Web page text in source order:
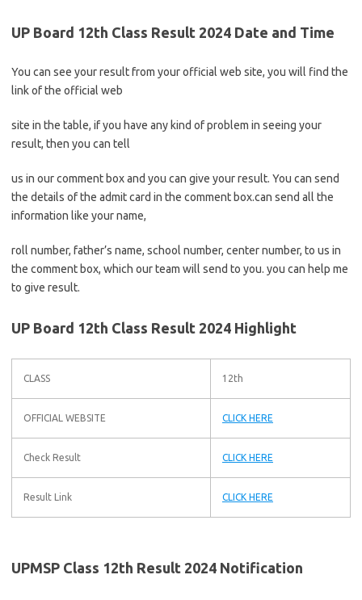
UP Board 12th Class Result 2024 Date and Time
You can see your result from your official web site, you will find the
link of the official web
site in the table, if you have any kind of problem in seeing your
result, then you can tell
us in our comment box and you can give your result. You can send
the details of the admit card in the comment box.can send all the
information like your name,
roll number, father’s name, school number, center number, to us in
the comment box, which our team will send to you. you can help me
to give result.
UP Board 12th Class Result 2024 Highlight
CLASS 12th
OFFICIAL WEBSITE CLICK HERE
Check Result CLICK HERE
Result Link CLICK HERE
UPMSP Class 12th Result 2024 Notification